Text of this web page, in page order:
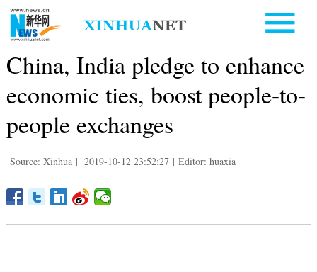
China, India pledge to enhance
economic ties, boost people-to-
people exchanges
Source: Xinhua | 2019-10-12 23:52:27 | Editor: huaxia